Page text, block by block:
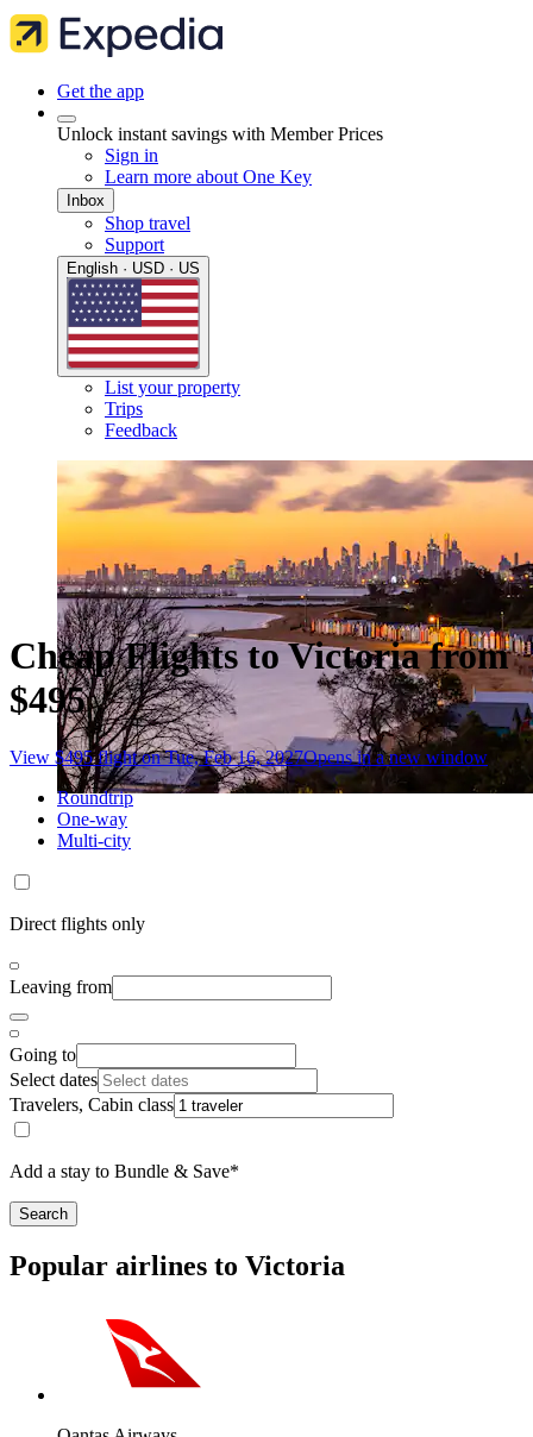
Get the app
Unlock instant savings with Member Prices
Sign in
Learn more about One Key
Inbox
Shop travel
Support
English · USD · US
List your property
Trips
Feedback
Cheap Flights to Victoria from
$495
View $495 flight on Tue, Feb 16, 2027Opens in a new window
Roundtrip
One-way
Multi-city
Direct flights only
Leaving from
Going to
Select dates
Travelers, Cabin class
Add a stay to Bundle & Save*
Search
Popular airlines to Victoria